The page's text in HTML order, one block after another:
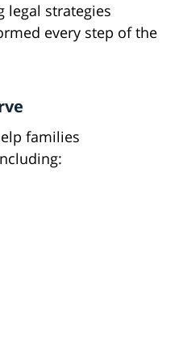
legal strategies
every step of the
families